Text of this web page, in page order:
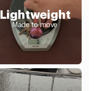
Lightweight
Made to move